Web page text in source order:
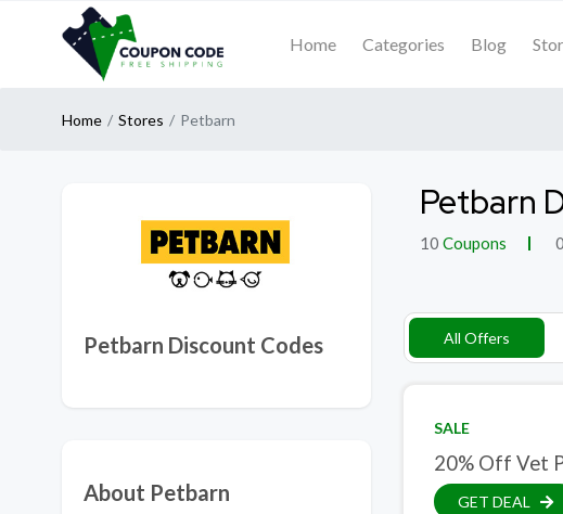
Home Categories Blog
Home Stores Petbarn
Petbarn Discount Codes
About Petbarn
Petbarn
10 Coupons
All Offers
SALE
20% Off Vet
GET DEAL